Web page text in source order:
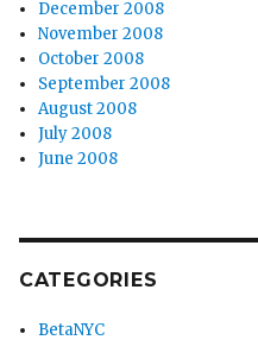
December 2008
November 2008
October 2008
September 2008
August 2008
July 2008
June 2008
CATEGORIES
BetaNYC